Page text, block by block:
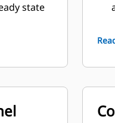
state